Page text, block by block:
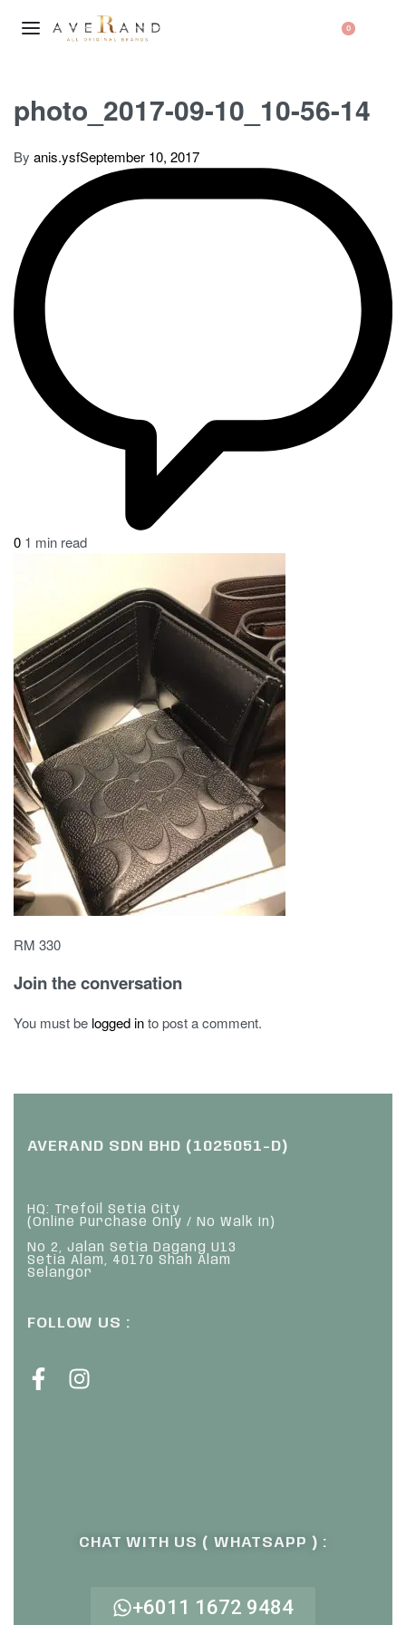
0
photo_2017-09-10_10-56-14
By anis.ysfSeptember 10, 2017
0 1 min read
RM 330
Join the conversation
You must be logged into post a comment.
AVERAND SDN BHD (1025051-D)
HQ: Trefoil Setia City
(Online Purchase Only / No Walk In)
No 2, Jalan Setia Dagang U13
Setia Alam, 40170 Shah Alam
Selangor
FOLLOW US :
CHAT WITH US ( WHATSAPP ) :
+6011 1672 9484